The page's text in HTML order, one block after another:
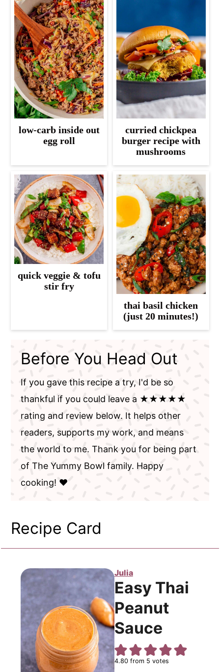
low-carb inside out
egg roll
curried chickpea
burger recipe with
mushrooms
quick veggie & tofu
stir fry
thai basil chicken
(just 20 minutes!)
Before You Head Out
If you gave this recipe a try, I'd be so
thankful if you could leave a ★★★★★
rating and review below. It helps other
readers, supports my work, and means
the world to me. Thank you for being part
of The Yummy Bowl family. Happy
cooking! ❤️
Recipe Card
Julia
Easy Thai
Peanut
Sauce
4.80from 5 votes